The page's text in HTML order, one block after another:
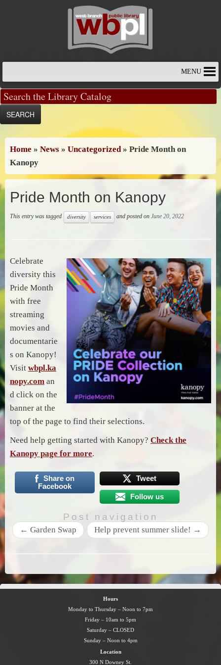
MENU
Home » News » Uncategorized » Pride Month on
Kanopy
Pride Month on Kanopy
This entry was tagged diversity services and posted on June 20, 2022
Celebrate
diversity this
Pride Month
with free
streaming
movies and
documentarie
s on Kanopy!
Visit wbpl.ka
nopy.com an
d click on the
banner at the
top of the page to find their selections.
Need help getting started with Kanopy? Check the
Kanopy page for more.
Share on
Facebook
Tweet
Follow us
Post navigation
← Garden Swap Help prevent summer slide! →
Hours
Monday to Thursday – Noon to 7pm
Friday – 10am to 5pm
Saturday – CLOSED
Sunday – Noon to 4pm
Location
300 N Downey St.